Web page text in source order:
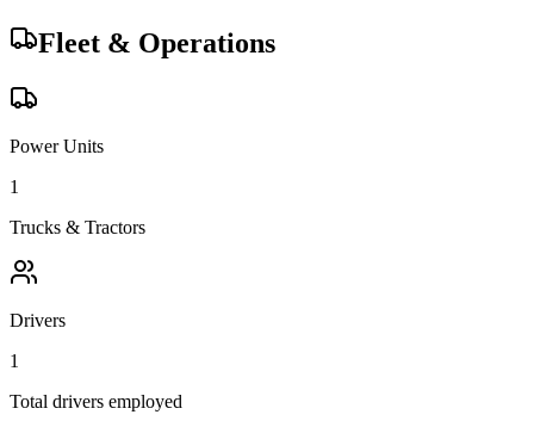
Fleet & Operations
Power Units
1
Trucks & Tractors
Drivers
1
Total drivers employed